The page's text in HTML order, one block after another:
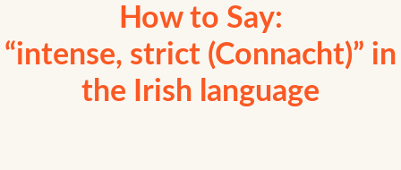
How to Say:
“intense, strict (Connacht)” in
the Irish language